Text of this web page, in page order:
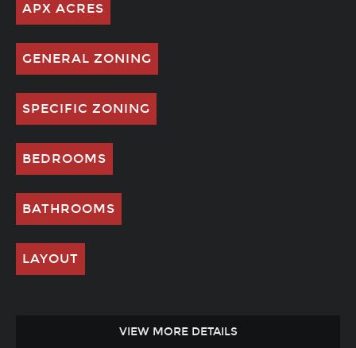
APX ACRES
GENERAL ZONING
SPECIFIC ZONING
BEDROOMS
BATHROOMS
LAYOUT
VIEW MORE DETAILS